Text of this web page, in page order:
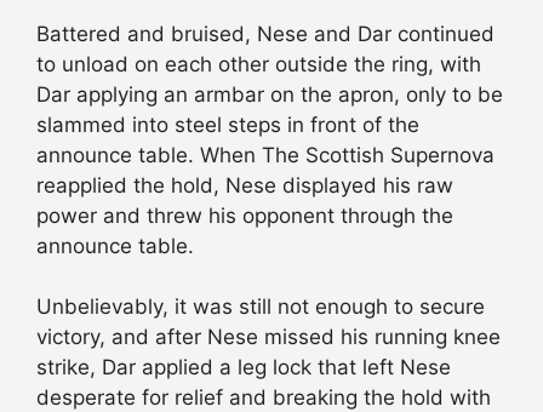
Battered and bruised, Nese and Dar continued
to unload on each other outside the ring, with
Dar applying an armbar on the apron, only to be
slammed into steel steps in front of the
announce table. When The Scottish Supernova
reapplied the hold, Nese displayed his raw
power and threw his opponent through the
announce table.
Unbelievably, it was still not enough to secure
victory, and after Nese missed his running knee
strike, Dar applied a leg lock that left Nese
desperate for relief and breaking the hold with